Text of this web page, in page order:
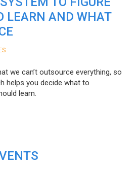
LEARN AND WHAT
we can’t outsource everything, so
helps you decide what to
learn.